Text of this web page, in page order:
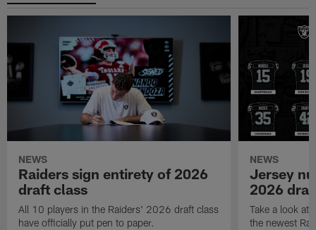
NEWS
Raiders sign entirety of 2026
draft class
All 10 players in the Raiders' 2026 draft class
have officially put pen to paper.
NEWS
Jersey
2026
Take a look at
the newest